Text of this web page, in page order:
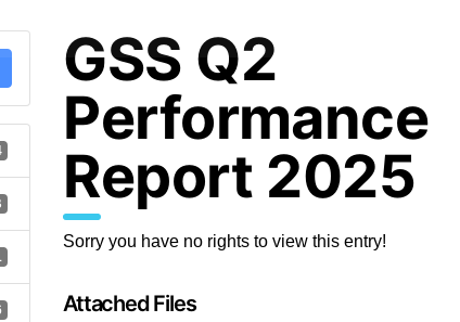
GSS Q2
Performance
Report 2025
Sorry you have no rights to view this entry!
Attached Files